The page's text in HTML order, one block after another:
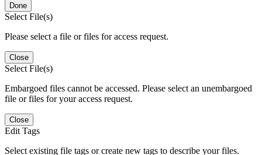
Done
Select File(s)
Please select a file or files for access request.
Close
Select File(s)
Embargoed files cannot be accessed. Please select an unembargoed
file or files for your access request.
Close
Edit Tags
Select existing file tags or create new tags to describe your files.